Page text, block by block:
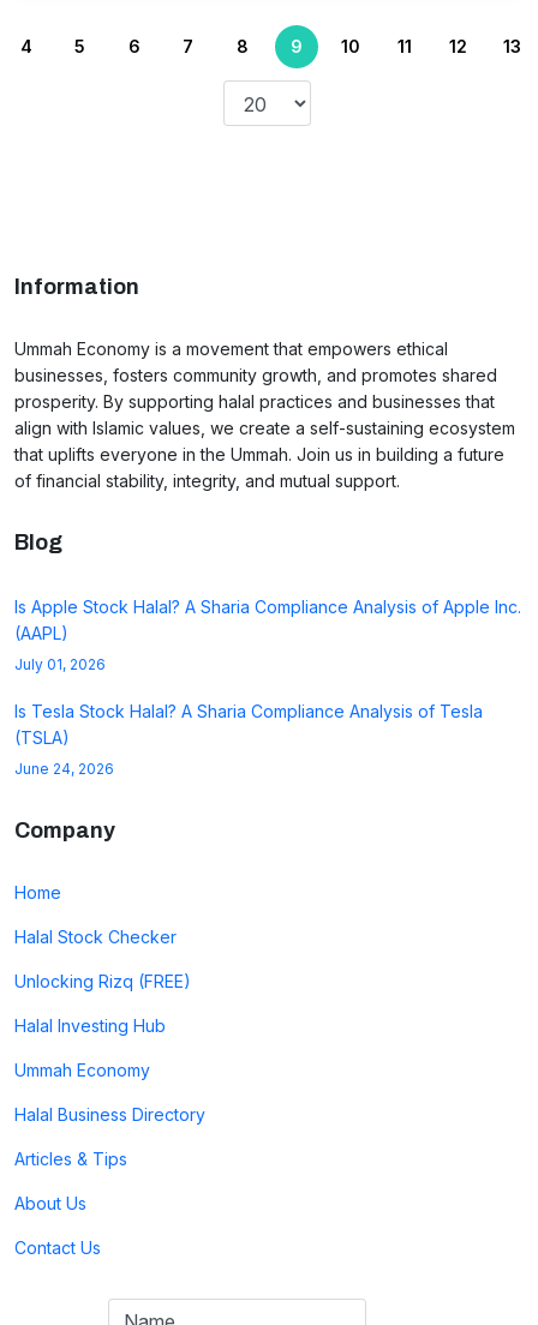
4 5 6 7 8 9 10 11 12 13
Information
Ummah Economy is a movement that empowers ethical
businesses, fosters community growth, and promotes shared
prosperity. By supporting halal practices and businesses that
align with Islamic values, we create a self-sustaining ecosystem
that uplifts everyone in the Ummah. Join us in building a future
of financial stability, integrity, and mutual support.
Blog
Is Apple Stock Halal? A Sharia Compliance Analysis of Apple Inc.
(AAPL)
July 01, 2026
Is Tesla Stock Halal? A Sharia Compliance Analysis of Tesla
(TSLA)
June 24, 2026
Company
Home
Halal Stock Checker
Unlocking Rizq (FREE)
Halal Investing Hub
Ummah Economy
Halal Business Directory
Articles & Tips
About Us
Contact Us